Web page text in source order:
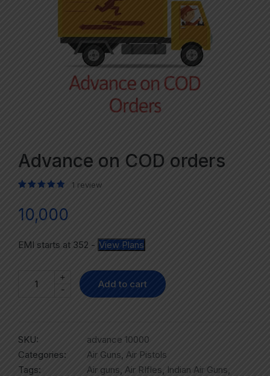
Advance on COD orders
1 review
10,000
EMI starts at 352 - View Plans
-
+
Add to cart
SKU:
advance 10000
Categories:
Air Guns Air Pistols
Tags:
Air guns Air RIfles Indian Air Guns